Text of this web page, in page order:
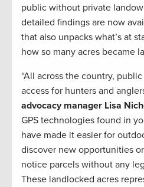
public without private
detailed findings are now
that also unpacks what’s at
how so many acres became
“All across the country,
access for hunters and
advocacy manager Lisa
GPS technologies found in
have made it easier for
discover new opportunities
notice parcels without any
These landlocked acres